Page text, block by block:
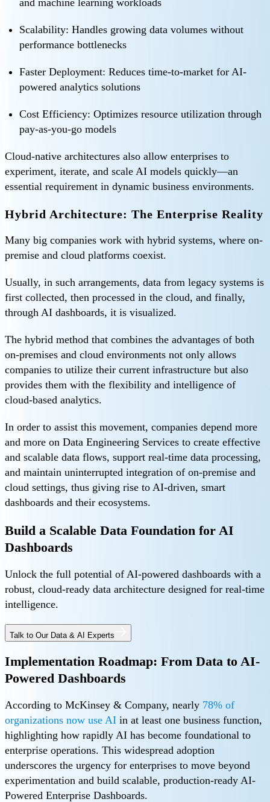
and machine learning workloads
Scalability: Handles growing data volumes without
performance bottlenecks
Faster Deployment: Reduces time-to-market for AI-
powered analytics solutions
Cost Efficiency: Optimizes resource utilization through
pay-as-you-go models
Cloud-native architectures also allow enterprises to
experiment, iterate, and scale AI models quickly—an
essential requirement in dynamic business environments.
Hybrid Architecture: The Enterprise Reality
Many big companies work with hybrid systems, where on-
premise and cloud platforms coexist.
Usually, in such arrangements, data from legacy systems is
first collected, then processed in the cloud, and finally,
through AI dashboards, it is visualized.
The hybrid method that combines the advantages of both
on-premises and cloud environments not only allows
companies to utilize their current infrastructure but also
provides them with the flexibility and intelligence of
cloud-based analytics.
In order to assist this movement, companies depend more
and more on Data Engineering Services to create effective
and scalable data flows, support real-time data processing,
and maintain uninterrupted integration of on-premise and
cloud settings, thus giving rise to AI-driven, smart
dashboards and their ecosystems.
Build a Scalable Data Foundation for AI
Dashboards
Unlock the full potential of AI-powered dashboards with a
robust, cloud-ready data architecture designed for real-time
intelligence.
Talk to Our Data & AI Experts
Implementation Roadmap: From Data to AI-
Powered Dashboards
According to McKinsey & Company, nearly 78% of
organizations now use AI in at least one business function,
highlighting how rapidly AI has become foundational to
enterprise operations. This widespread adoption
underscores the urgency for enterprises to move beyond
experimentation and build scalable, production-ready AI-
Powered Enterprise Dashboards.